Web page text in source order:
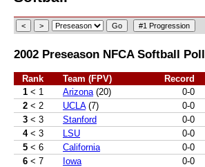
2002 Preseason NFCA Softball Poll
Rank Team (FPV) Record
1 < 1 Arizona (20) 0-0
2 < 2 UCLA(7) 0-0
3 < 3 Stanford 0-0
4 < 3 LSU 0-0
5 < 6 California 0-0
6 < 7 Iowa 0-0